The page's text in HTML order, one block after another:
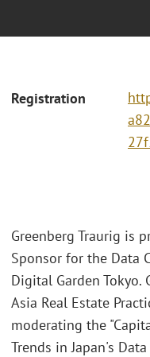
Registration
Greenberg Traurig is
Sponsor for the Data
Digital Garden Tokyo.
Asia Real Estate
moderating the
Trends in Japan's